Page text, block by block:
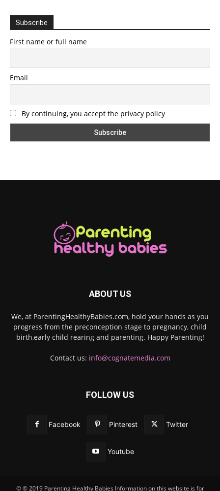
Subscribe
First name or full name
Email
By continuing, you accept the privacy policy
ABOUT US
We, at ParentingHealthyBabies.com, hold your hands as you
progress from the preconception stage to pregnancy, child
birth,early child rearing and parenting. Happy Parenting!
Contact us: info@cognatemedia.com
FOLLOW US
Facebook Pinterest Twitter
Youtube
© © 2019 Parenting Healthy Babies Information on this website is for